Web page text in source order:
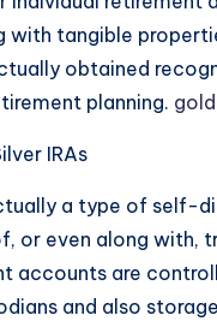
with tangible
obtained
planning.
IRAs
a type of self-
or even along with,
accounts are
and also